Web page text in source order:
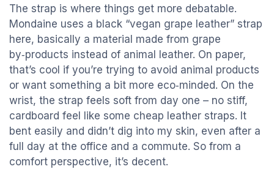
The strap is where things get more debatable.
Mondaine uses a black “vegan grape leather” strap
here, basically a material made from grape
by‑products instead of animal leather. On paper,
that’s cool if you’re trying to avoid animal products
or want something a bit more eco‑minded. On the
wrist, the strap feels soft from day one – no stiff,
cardboard feel like some cheap leather straps. It
bent easily and didn’t dig into my skin, even after a
full day at the office and a commute. So from a
comfort perspective, it’s decent.